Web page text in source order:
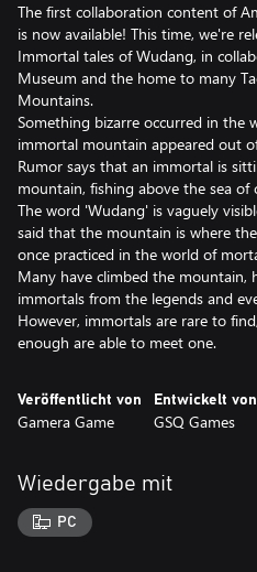
The first collaboration content of
is now available! This time, we're
Immortal tales of Wudang, in
Museum and the home to many
Mountains.
Something bizarre occurred in the
immortal mountain appeared out
Rumor says that an immortal is
mountain, fishing above the sea of
The word 'Wudang' is vaguely
said that the mountain is where
once practiced in the world of
Many have climbed the mountain,
immortals from the legends and
However, immortals are rare to
enough are able to meet one.
Veröffentlicht von
Gamera Game
Entwickelt von
GSQ Games
Wiedergabe mit
PC